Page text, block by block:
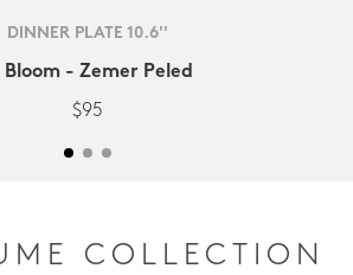
DINNER PLATE 10.6''
Bloom - Zemer Peled
$95
COLLECTION